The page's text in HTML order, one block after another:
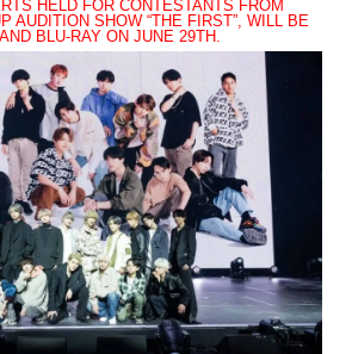
HELD FOR CONTESTANTS FROM
AUDITION SHOW “THE FIRST”, WILL BE
BLU-RAY ON JUNE 29TH.